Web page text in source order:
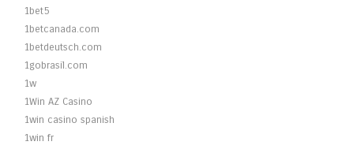
1bet5
1betcanada.com
1betdeutsch.com
1gobrasil.com
1w
1Win AZ Casino
1win casino spanish
1win fr